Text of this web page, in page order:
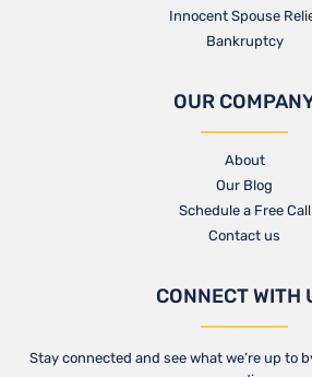
Innocent Spouse
Bankruptcy
OUR
About
Our Blog​
Schedule a Free Call
Contact us​
CONNECT WITH
Stay connected and see what we’re up to